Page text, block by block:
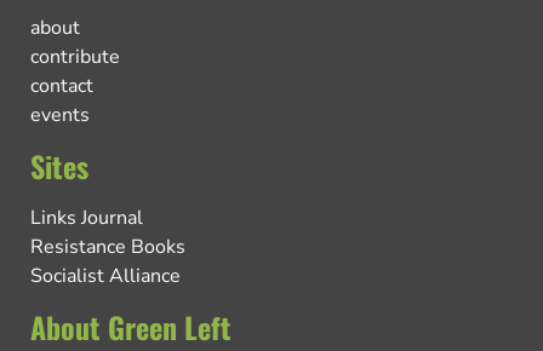
about
contribute
contact
events
Sites
Links Journal
Resistance Books
Socialist Alliance
About Green Left